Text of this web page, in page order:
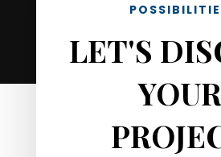
LET'S
YOUR